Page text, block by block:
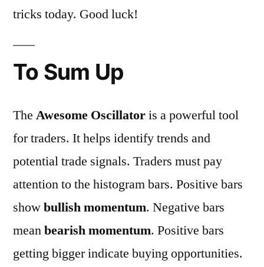
tricks today. Good luck!
To Sum Up
The Awesome Oscillatoris a powerful tool
for traders. It helps identify trends and
potential trade signals. Traders must pay
attention to the histogram bars. Positive bars
showbullish momentum. Negative bars
meanbearish momentum. Positive bars
getting bigger indicate buying opportunities.